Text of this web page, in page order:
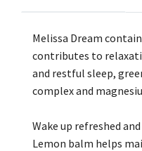
Melissa Dream
contributes to
and restful sleep,
complex and
Wake up refreshed
Lemon balm helps